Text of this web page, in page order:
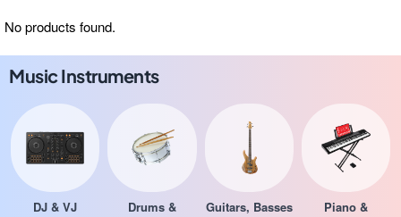
No products found.
Music Instruments
DJ & VJ
Drums &
Guitars, Basses
Piano &